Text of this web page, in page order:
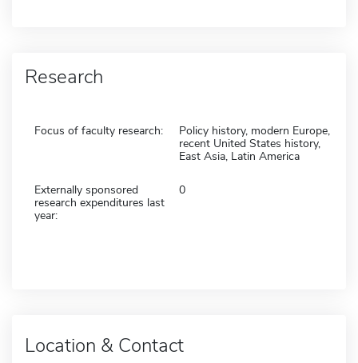
Research
Focus of faculty research:
Policy history, modern Europe,
recent United States history,
East Asia, Latin America
Externally sponsored
research expenditures last
year:
0
Location & Contact